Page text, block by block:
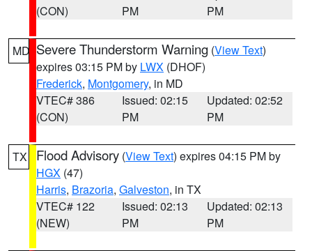
(CON)
PM
PM
MD Severe Thunderstorm Warning (View Text)
expires 03:15 PM by LWX (DHOF)
Frederick, Montgomery, in MD
VTEC# 386
(CON)
Issued: 02:15
PM
Updated: 02:52
PM
TX Flood Advisory (View Text) expires 04:15 PM by
HGX (47)
Harris, Brazoria, Galveston, in TX
VTEC# 122
(NEW)
Issued: 02:13
PM
Updated: 02:13
PM